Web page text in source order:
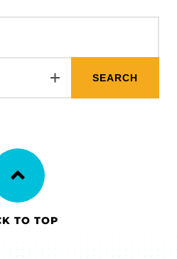
TO TOP